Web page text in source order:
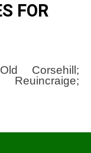
FOR
Corsehill;